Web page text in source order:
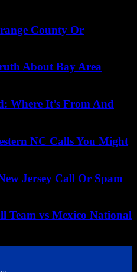
County Or
About Bay Area
Where It’s From And
NC Calls You Might
Jersey Call Or Spam
Team vs Mexico National